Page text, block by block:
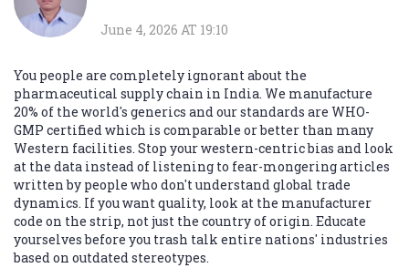
June 4, 2026 AT 19:10
You people are completely ignorant about the
pharmaceutical supply chain in India. We manufacture
20% of the world's generics and our standards are WHO-
GMP certified which is comparable or better than many
Western facilities. Stop your western-centric bias and look
at the data instead of listening to fear-mongering articles
written by people who don't understand global trade
dynamics. If you want quality, look at the manufacturer
code on the strip, not just the country of origin. Educate
yourselves before you trash talk entire nations' industries
based on outdated stereotypes.